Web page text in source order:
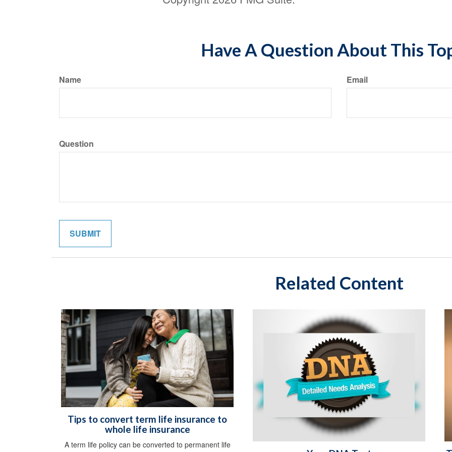
Have A Question About This
Name Email
Question
Related Content
Tips to convert term life insurance to
whole life insurance
A term life policy can be converted to permanent life